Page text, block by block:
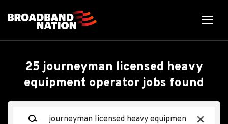
x
25 journeyman licensed heavy
equipment operator jobs found
Technician, Facility
Services, HVAC-
Refrigeration